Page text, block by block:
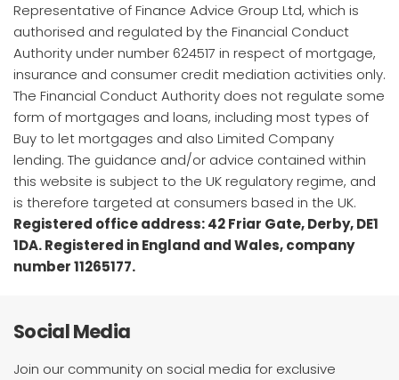
Representative of Finance Advice Group Ltd, which is
authorised and regulated by the Financial Conduct
Authority under number 624517 in respect of mortgage,
insurance and consumer credit mediation activities only.
The Financial Conduct Authority does not regulate some
form of mortgages and loans, including most types of
Buy to let mortgages and also Limited Company
lending. The guidance and/or advice contained within
this website is subject to the UK regulatory regime, and
is therefore targeted at consumers based in the UK.
Registered office address: 42 Friar Gate, Derby, DE1
1DA. Registered in England and Wales, company
number 11265177.
Social Media
Join our community on social media for exclusive